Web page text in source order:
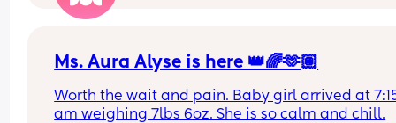
Ms. Aura Alyse is here 👑🌈🫶🏽
Worth the wait and pain. Baby girl arrived at
am weighing 7lbs 6oz. She is so calm and chill.